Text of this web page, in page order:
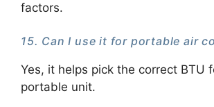
factors.
15. Can I use it for portable air
Yes, it helps pick the correct BTU
portable unit.